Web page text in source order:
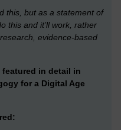
this, but as a statement of
this and it’ll work, rather
evidence-based
featured in detail in
for a Digital Age